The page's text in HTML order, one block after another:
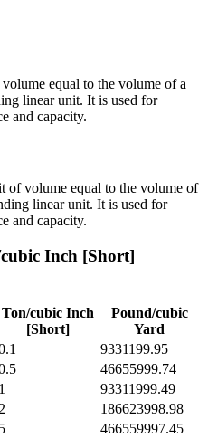
equal to the volume of a
linear unit. It is used for
and capacity.
of volume equal to the volume of
linear unit. It is used for
and capacity.
Inch [Short]
Ton/cubic Inch
[Short]
Pound/cubic
Yard
9331199.95
46655999.74
1
93311999.49
186623998.98
5
466559997.45